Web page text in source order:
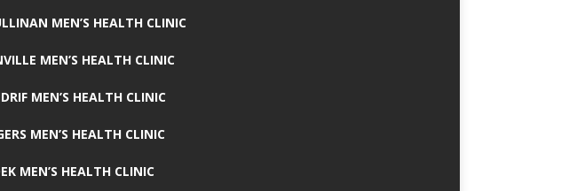
MEN’S HEALTH CLINIC
MEN’S HEALTH CLINIC
MEN’S HEALTH CLINIC
MEN’S HEALTH CLINIC
MEN’S HEALTH CLINIC